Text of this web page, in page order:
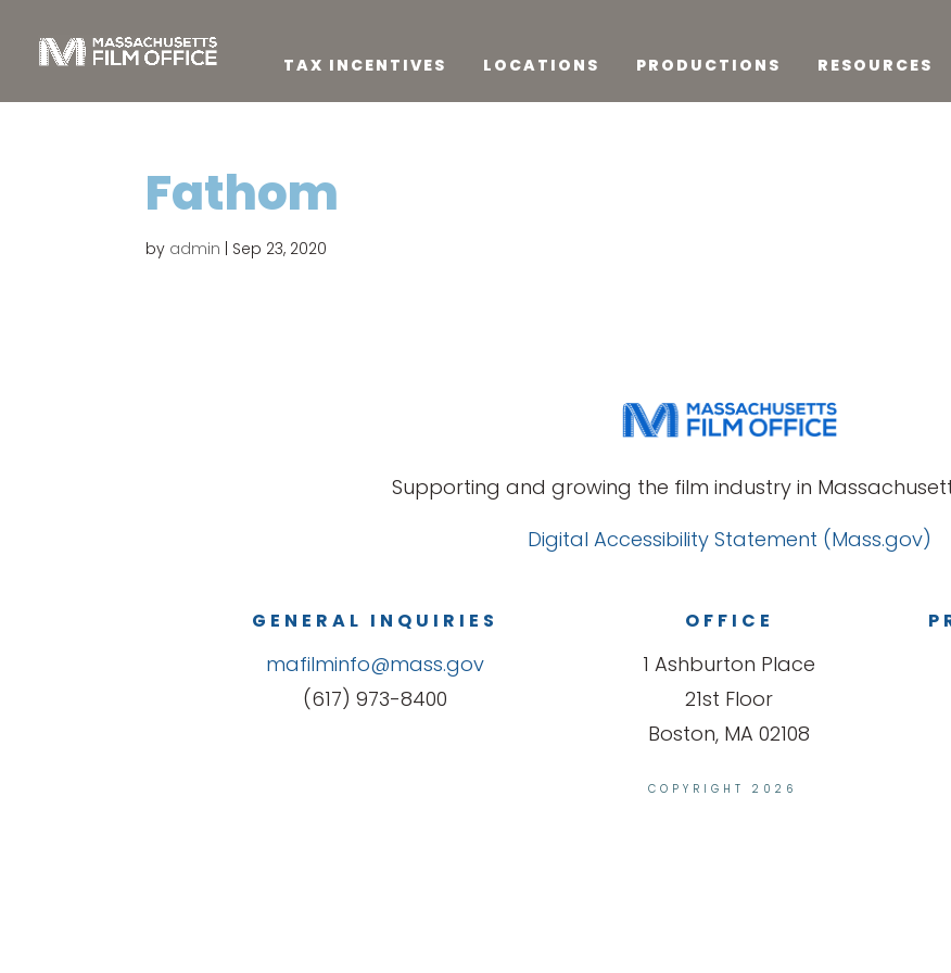
TAX INCENTIVES LOCATIONS PRODUCTIONS RESOURCES
Fathom
by admin Sep 23, 2020
Supporting and growing the film industry in
Digital Accessibility Statement (Mass.gov)
GENERAL INQUIRIES
mafilminfo@mass.gov
(617) 973-8400
OFFICE
1 Ashburton Place
21st Floor
Boston, MA 02108
COPYRIGHT 2026